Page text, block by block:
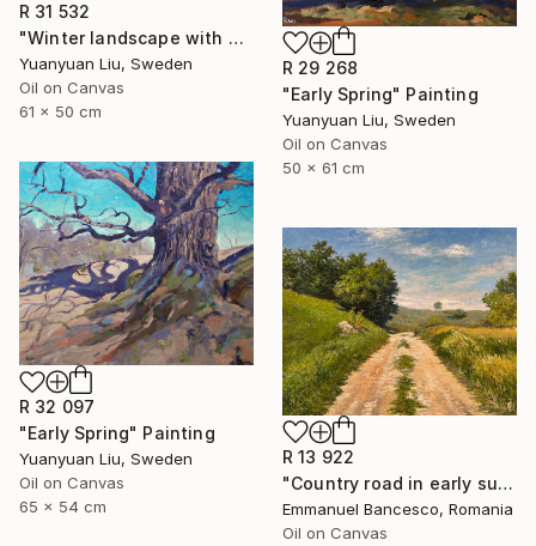
R 29 268
"Early Spring" Painting
Yuanyuan Liu, Sweden
Oil on Canvas
50 x 61 cm
R 31 532
"Winter landscape with a cat" Painting
Yuanyuan Liu, Sweden
Oil on Canvas
61 x 50 cm
R 32 097
"Early Spring" Painting
Yuanyuan Liu, Sweden
Oil on Canvas
65 x 54 cm
R 13 922
"Country road in early summer" Painting
Emmanuel Bancesco, Romania
Oil on Canvas